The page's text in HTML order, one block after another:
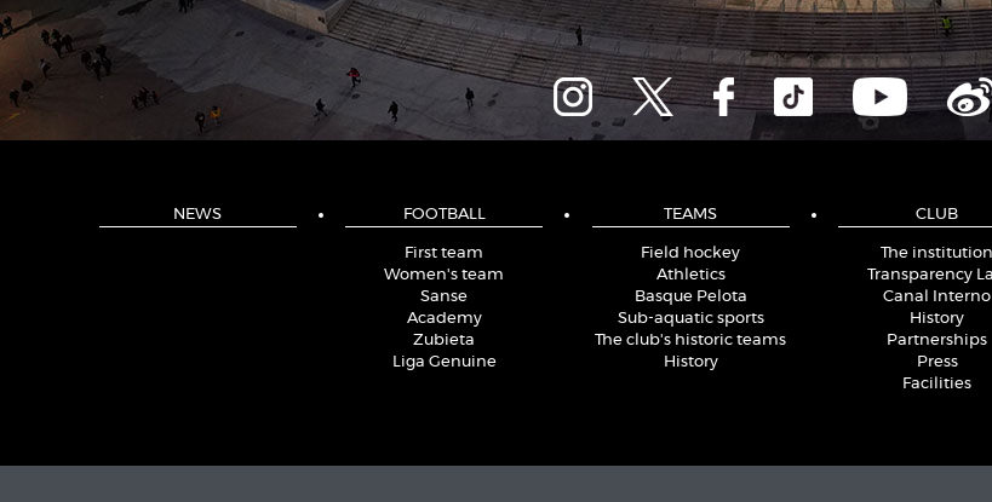
NEWS FOOTBALL
First team
Women's team
Sanse
Academy
Zubieta
Liga Genuine
TEAMS
Field hockey
Athletics
Basque Pelota
Sub-aquatic sports
The club's historic teams
History
CLUB
The institution
Transparency
Canal Interno
History
Partnerships
Press
Facilities